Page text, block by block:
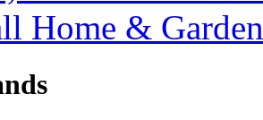
Home & Garden